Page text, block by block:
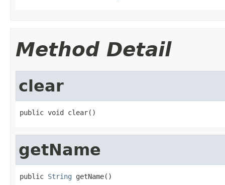
Method Detail
clear
public void clear()
getName
public String getName()